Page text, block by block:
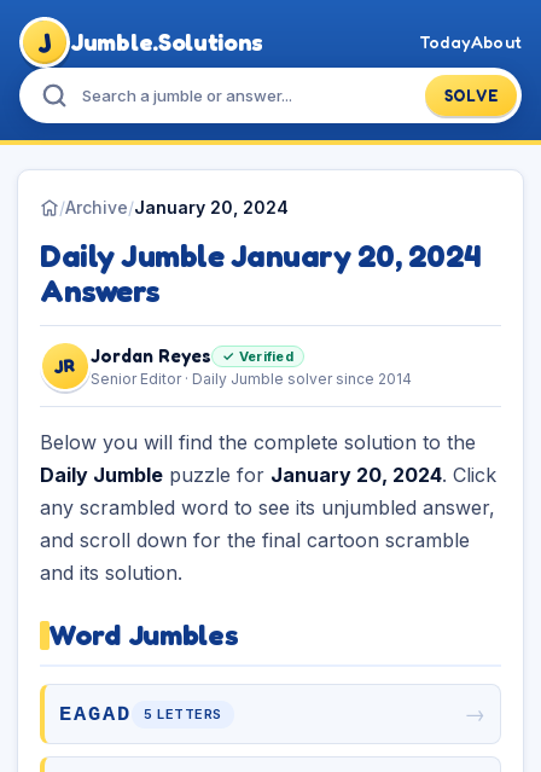
J Jumble.Solutions
SOLVE
TodayAbout
/Archive/January 20, 2024
Daily Jumble January 20, 2024
Answers
JR Jordan Reyes ✓ Verified
Senior Editor · Daily Jumble solver since 2014
Below you will find the complete solution to the
Daily Jumble puzzle for January 20, 2024. Click
any scrambled word to see its unjumbled answer,
and scroll down for the final cartoon scramble
and its solution.
Word Jumbles
EAGAD 5 LETTERS →